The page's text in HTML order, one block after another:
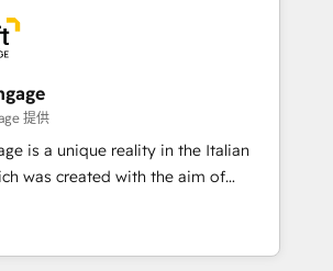
伴走支援 複数部門をまたぐDX×AI変
実装・定着までPMOとして主導。「設
理を実行します。 ▸ CMS戦略設
ンプレート設計をContent Hubで一体
・MAからの移行支援：Salesforce・
等からの移行、カスタム設計、履歴
That’s why we lean
and shape them into thoughtful
that actually make a
提供
is a unique reality in the Italian
was created with the aim of
Experience at the center by
capable of integrating
We offer the best